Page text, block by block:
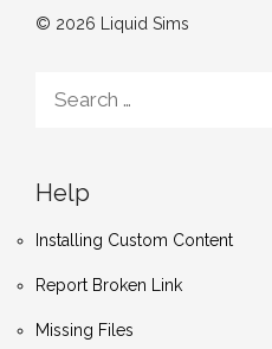
© 2026 Liquid Sims
for:
Help
Installing Custom Content
Report Broken Link
Missing Files